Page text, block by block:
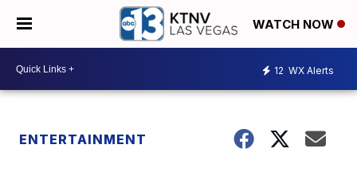
WATCH NOW
12 WX Alerts
ENTERTAINMENT